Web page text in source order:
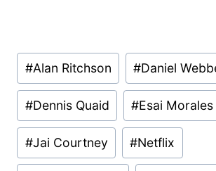
Post
Tags:
#Alan Ritchson #Daniel
#Dennis Quaid #Esai Morales
#Jai Courtney #Netflix